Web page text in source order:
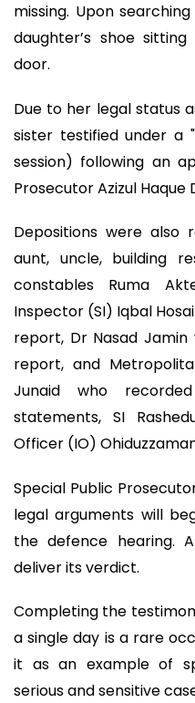
missing. Upon
daughter’s shoe
door.
Due to her legal status
sister testified under a
session) following an
Prosecutor Azizul Haque
Depositions were also
aunt, uncle, building
constables Ruma
Inspector (SI) Iqbal
report, Dr Nasad
report, and
Junaid who
statements, SI
Officer (IO)
Special Public
legal arguments will
the defence hearing.
deliver its verdict.
Completing the
a single day is a rare
it as an example of
serious and sensitive